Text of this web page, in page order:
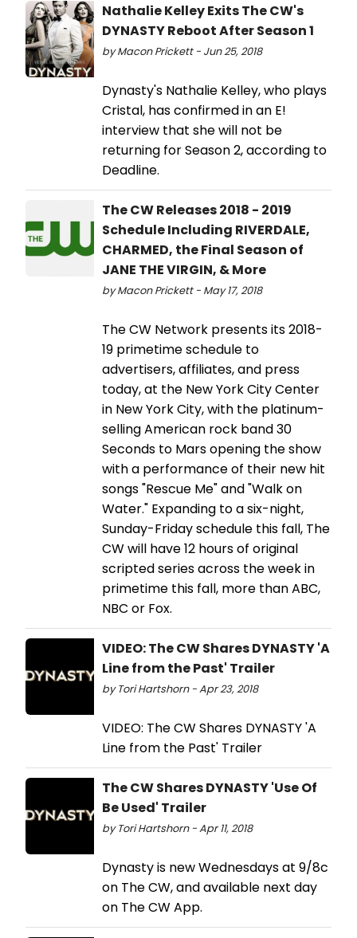
Nathalie Kelley Exits The CW's
DYNASTY Reboot After Season 1
by Macon Prickett - Jun 25, 2018
Dynasty's Nathalie Kelley, who plays
Cristal, has confirmed in an E!
interview that she will not be
returning for Season 2, according to
Deadline.
The CW Releases 2018 - 2019
Schedule Including RIVERDALE,
CHARMED, the Final Season of
JANE THE VIRGIN, & More
by Macon Prickett - May 17, 2018
The CW Network presents its 2018-
19 primetime schedule to
advertisers, affiliates, and press
today, at the New York City Center
in New York City, with the platinum-
selling American rock band 30
Seconds to Mars opening the show
with a performance of their new hit
songs "Rescue Me" and "Walk on
Water." Expanding to a six-night,
Sunday-Friday schedule this fall, The
CW will have 12 hours of original
scripted series across the week in
primetime this fall, more than ABC,
NBC or Fox.
VIDEO: The CW Shares DYNASTY 'A
Line from the Past' Trailer
by Tori Hartshorn - Apr 23, 2018
VIDEO: The CW Shares DYNASTY 'A
Line from the Past' Trailer
The CW Shares DYNASTY 'Use Of
Be Used' Trailer
by Tori Hartshorn - Apr 11, 2018
Dynasty is new Wednesdays at 9/8c
on The CW, and available next day
on The CW App.